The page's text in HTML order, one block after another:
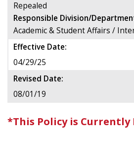
Repealed
Responsible Division/
Academic & Student Affairs /
Effective Date:
04/29/25
Revised Date:
08/01/19
*This Policy is